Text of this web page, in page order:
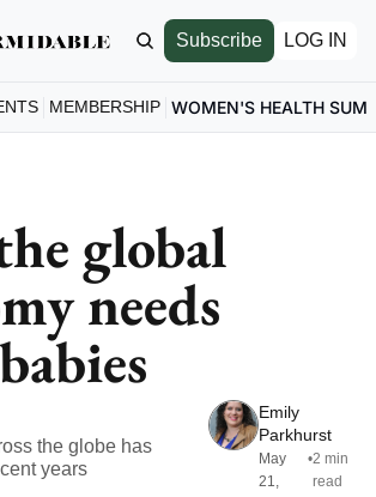
Subscribe LOG IN
MEMBERSHIP WOMEN'S HEALTH
global
needs
the globe has
years
Emily
Parkhurst
May
21,
•2 min
read